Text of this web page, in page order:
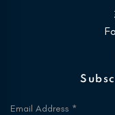
Email Address *